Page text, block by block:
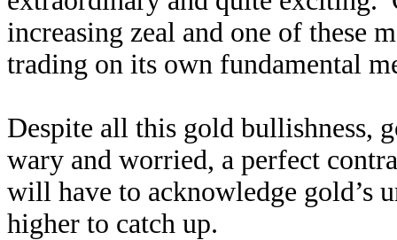
increasing zeal and one of these
trading on its own fundamental
Despite all this gold bullishness,
wary and worried, a perfect
will have to acknowledge gold’s
higher to catch up.